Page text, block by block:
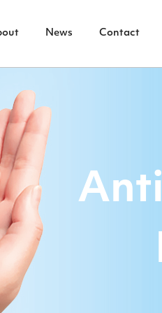
News Contact